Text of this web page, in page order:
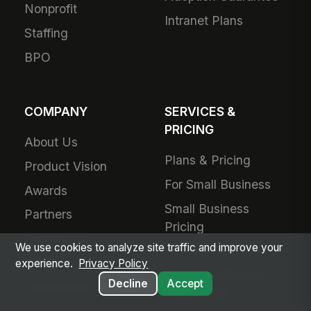
Nonprofit
Staffing
BPO
Intranet Plans
COMPANY
About Us
Product Vision
Awards
Partners
Careers
Technology Partners
SERVICES &
PRICING
Plans & Pricing
For Small Business
Small Business
Pricing
Success Services
Forward Deployed
Engineering
We use cookies to analyze site traffic and improve your
experience.
Privacy Policy
Decline
Accept